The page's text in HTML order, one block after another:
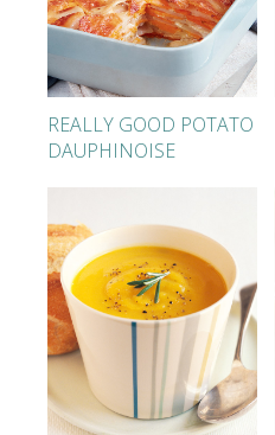
REALLY GOOD POTATO
DAUPHINOISE